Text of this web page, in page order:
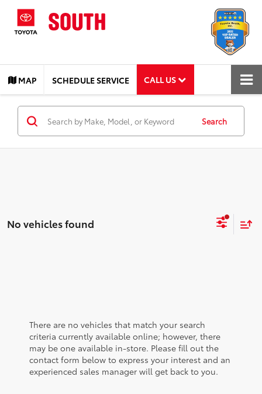
MAP SCHEDULE SERVICE CALL US
Search
No vehicles found
There are no vehicles that match your search
criteria currently available online; however, there
may be one available in-store. Please fill out the
contact form below to express your interest and an
experienced sales manager will get back to you.